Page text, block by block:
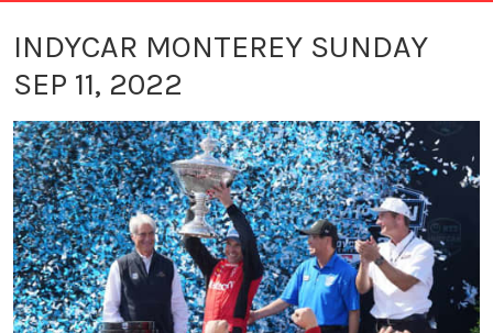
INDYCAR MONTEREY SUNDAY
SEP 11, 2022